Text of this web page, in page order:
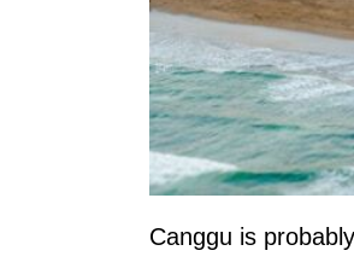
Canggu is